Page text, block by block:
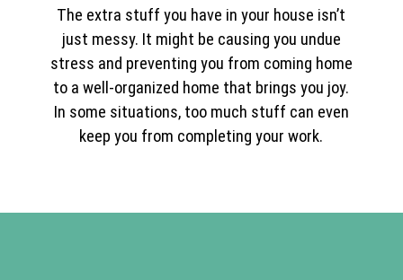
The extra stuff you have in your house isn’t
just messy. It might be causing you undue
stress and preventing you from coming home
to a well-organized home that brings you joy.
In some situations, too much stuff can even
keep you from completing your work.